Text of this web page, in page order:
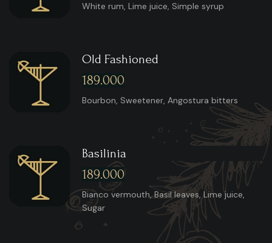
White rum, Lime juice, Simple syrup
Old Fashioned
189.000
Bourbon, Sweetener, Angostura bitters
Basilinia
189.000
Bianco vermouth, Basil leaves, Lime juice,
Sugar